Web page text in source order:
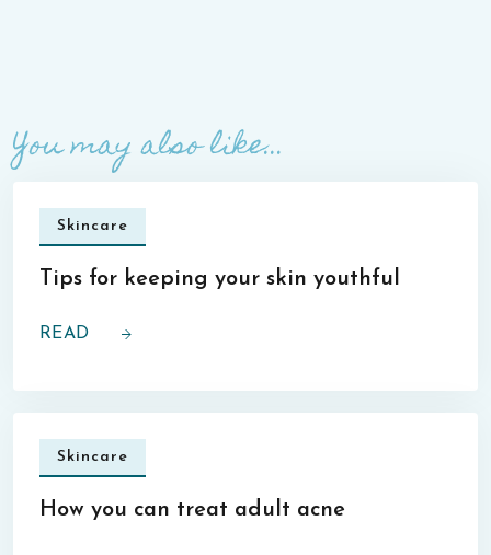
You may also like...
Skincare
Tips for keeping your skin youthful
READ
Skincare
How you can treat adult acne